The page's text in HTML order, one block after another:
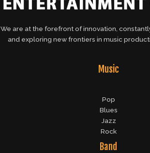
We are at the forefront of innovation,
and exploring new frontiers in music
Music
Pop
Blues
Jazz
Rock
Band